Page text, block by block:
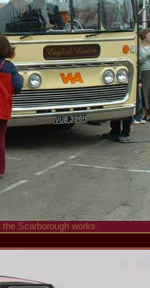
Scarborough works.